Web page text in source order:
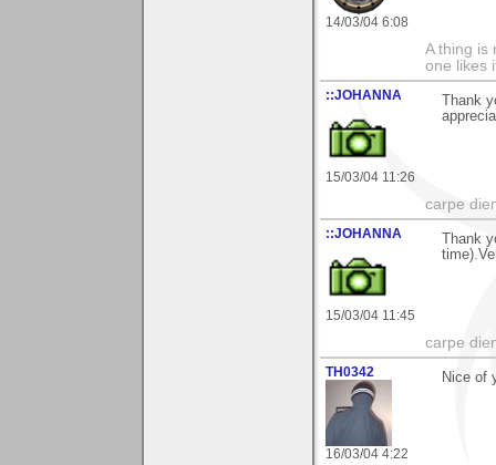
14/03/04 6:08
A thing is
one likes
::JOHANNA
15/03/04 11:26
Thank
carpe
::JOHANNA
15/03/04 11:45
Thank
carpe
TH0342
16/03/04 4:22
Nice of